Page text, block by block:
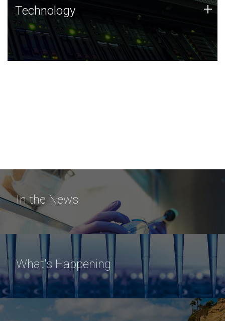
Technology
JCVI was built on a foundation of technology strengths
and this tradition continues today.
Technology +
In the News
What's Happening